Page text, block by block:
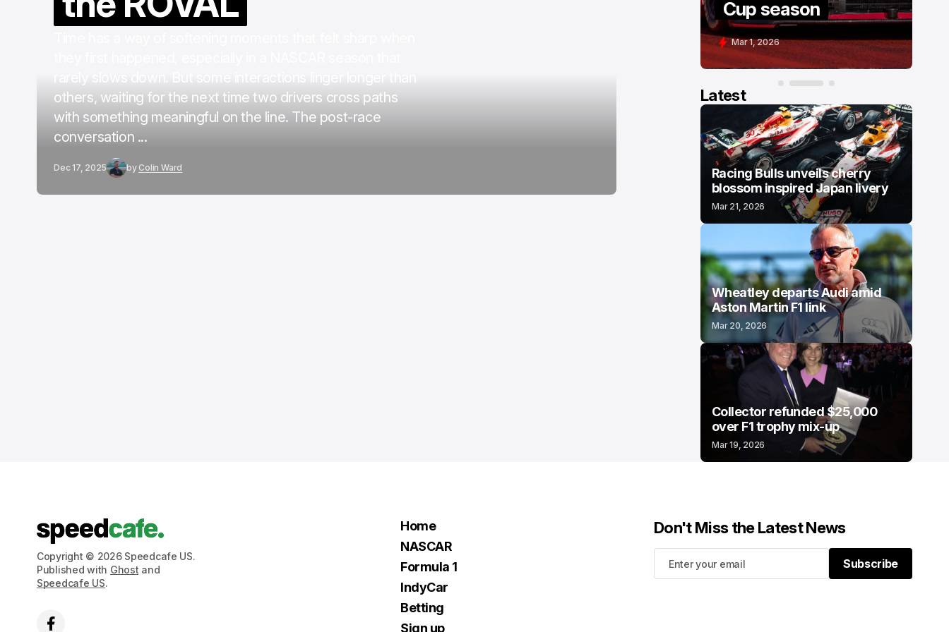
others, waiting for the next time two drivers cross paths
with something meaningful on the line. The post-race
conversation ...
Dec 17, 2025 by Colin Ward
Cup season
Mar 1, 2026
Latest
Racing Bulls unveils cherry
blossom inspired Japan livery
Mar 21, 2026
Wheatley departs Audi amid
Aston Martin F1 link
Mar 20, 2026
Collector refunded $25,000
over F1 trophy mix-up
Mar 19, 2026
Copyright © 2026 Speedcafe US.
Published with Ghost and
Speedcafe US.
Home
NASCAR
Formula 1
IndyCar
Betting
Sign up
Don't Miss the Latest News
Subscribe
Subscribe